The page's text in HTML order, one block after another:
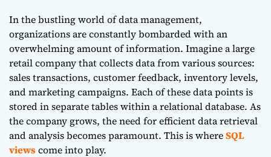
In the bustling world of data management,
organizations are constantly bombarded with an
overwhelming amount of information. Imagine a large
retail company that collects data from various sources:
sales transactions, customer feedback, inventory levels,
and marketing campaigns. Each of these data points is
stored in separate tables within a relational database. As
the company grows, the need for efficient data retrieval
and analysis becomes paramount. This is whereSQL
viewscome into play.